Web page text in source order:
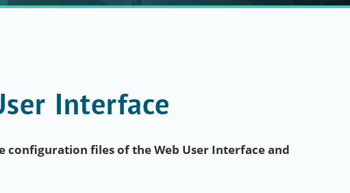
Interface
files of the Web User Interface and